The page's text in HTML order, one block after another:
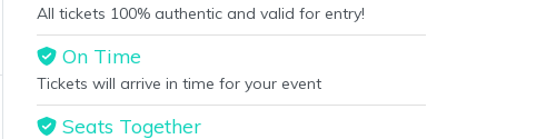
All tickets 100% authentic and valid for entry!
On Time
Tickets will arrive in time for your event
Seats Together